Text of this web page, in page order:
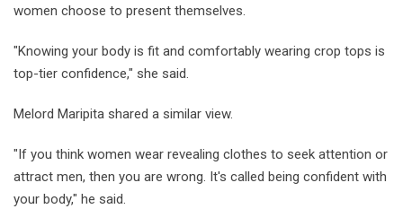
women choose to present themselves.
"Knowing your body is fit and comfortably wearing crop tops is
top-tier confidence," she said.
Melord Maripita shared a similar view.
"If you think women wear revealing clothes to seek attention or
attract men, then you are wrong. It's called being confident with
your body," he said.